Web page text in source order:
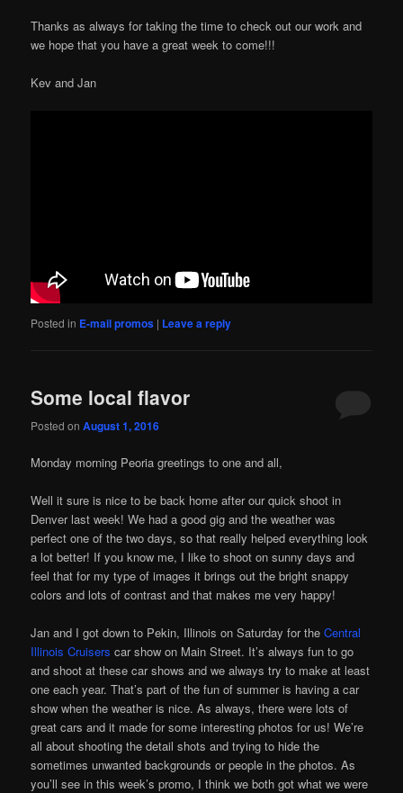
Thanks as always for taking the time to check out our work and
we hope that you have a great week to come!!!
Kev and Jan
Posted in E-mail promos | Leave a reply
Some local flavor
Posted onAugust 1, 2016
Monday morning Peoria greetings to one and all,
Well it sure is nice to be back home after our quick shoot in
Denver last week! We had a good gig and the weather was
perfect one of the two days, so that really helped everything look
a lot better! If you know me, I like to shoot on sunny days and
feel that for my type of images it brings out the bright snappy
colors and lots of contrast and that makes me very happy!
Jan and I got down to Pekin, Illinois on Saturday for theCentral
Illinois Cruisers car show on Main Street. It’s always fun to go
and shoot at these car shows and we always try to make at least
one each year. That’s part of the fun of summer is having a car
show when the weather is nice. As always, there were lots of
great cars and it made for some interesting photos for us! We’re
all about shooting the detail shots and trying to hide the
sometimes unwanted backgrounds or people in the photos. As
you’ll see in this week’s promo, I think we both got what we were